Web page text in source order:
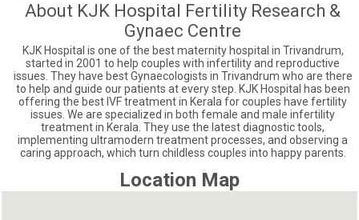
About KJK Hospital Fertility Research &
Gynaec Centre
KJK Hospital is one of the best maternity hospital in Trivandrum,
started in 2001 to help couples with infertility and reproductive
issues. They have best Gynaecologists in Trivandrum who are there
to help and guide our patients at every step. KJK Hospital has been
offering the best IVF treatment in Kerala for couples have fertility
issues. We are specialized in both female and male infertility
treatment in Kerala. They use the latest diagnostic tools,
implementing ultramodern treatment processes, and observing a
caring approach, which turn childless couples into happy parents.
Location Map